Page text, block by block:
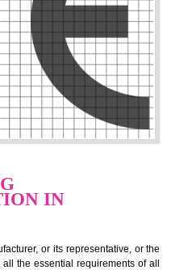
IN
practices.GMP Certification
Call 9760885708
ENQUIRY NOW